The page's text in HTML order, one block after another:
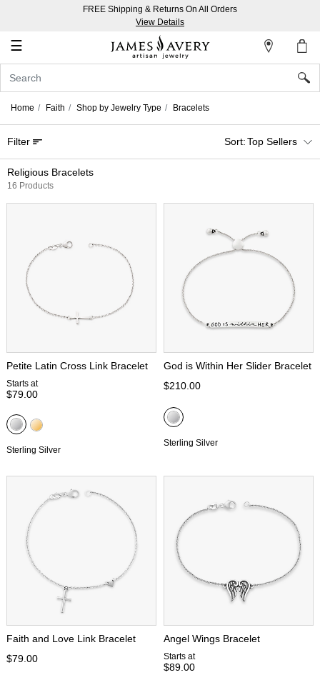
FREE Shipping & Returns On All Orders
View Details
☰
Account
In
Create
an
Account
Home Faith Shop by Jewelry Type Bracelets
Religious Bracelets
16 Products
Filter Top Sellers
Petite Latin Cross Link Bracelet
Starts at
$79.00
Sterling Silver
God is Within Her Slider Bracelet
$210.00
Sterling Silver
Faith and Love Link Bracelet
$79.00
Angel Wings Bracelet
Starts at
$89.00